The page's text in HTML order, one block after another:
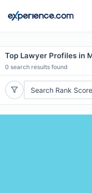
Top Lawyer Profiles in
0 search results found
Search Rank Score